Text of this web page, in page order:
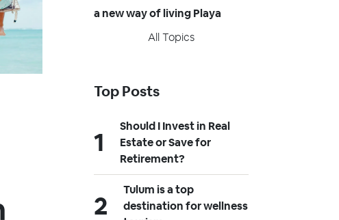
a new way of living Playa
All Topics
Top Posts
Should I Invest in Real
Estate or Save for
Retirement?
Tulum is a top
destination for wellness